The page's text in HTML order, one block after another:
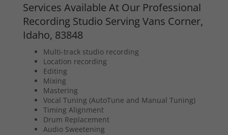
Services Available At Our Professional
Recording Studio Serving Vans Corner,
Idaho, 83848
Multi-track studio recording
Location recording
Editing
Mixing
Mastering
Vocal Tuning (AutoTune and Manual Tuning)
Timing Alignment
Drum Replacement
Audio Sweetening